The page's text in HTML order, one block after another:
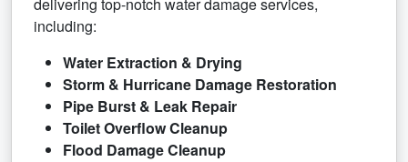
delivering top-notch water damage services,
including:
Water Extraction & Drying
Storm & Hurricane Damage Restoration
Pipe Burst & Leak Repair
Toilet Overflow Cleanup
Flood Damage Cleanup